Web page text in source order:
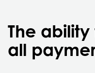
The
all